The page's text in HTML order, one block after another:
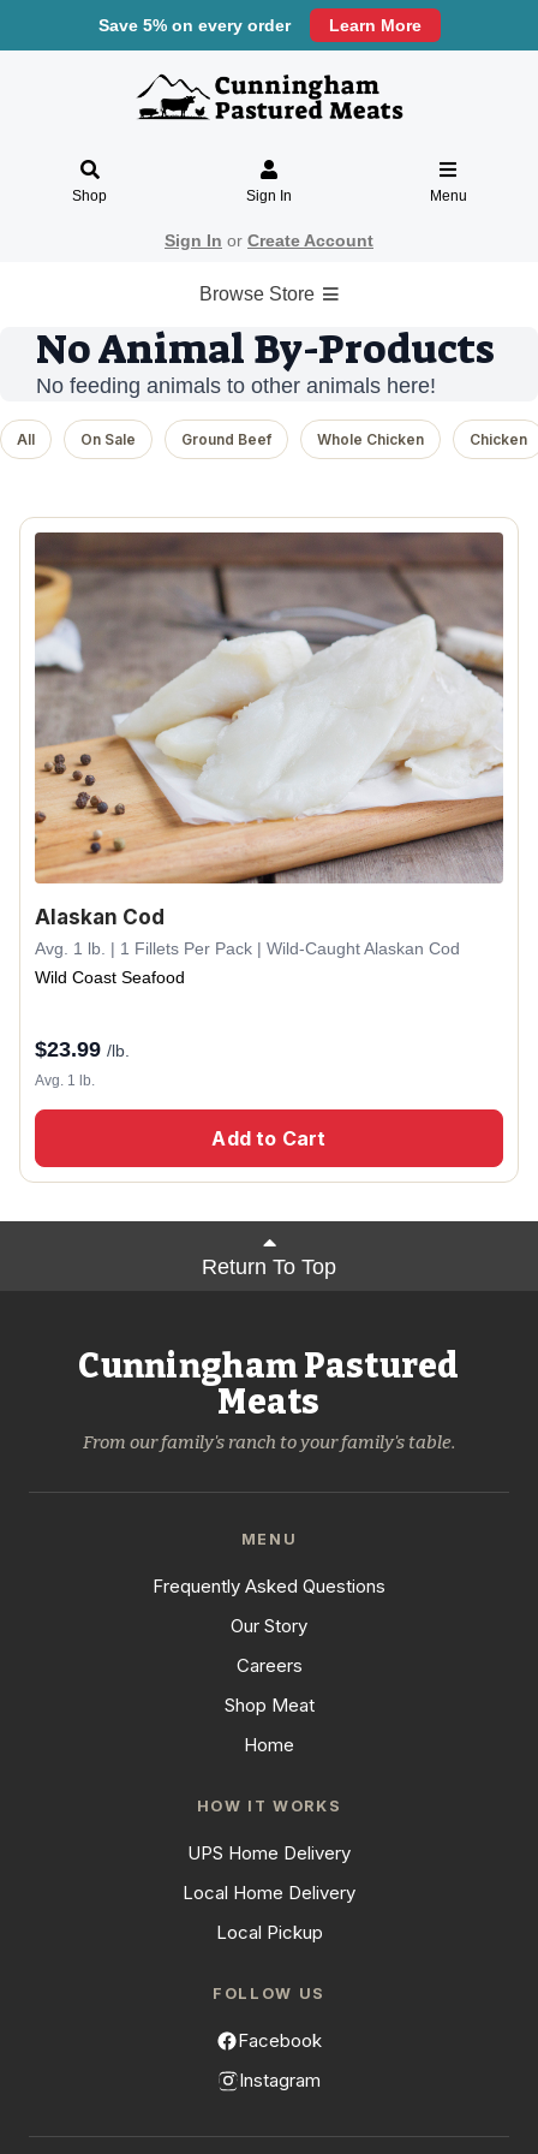
Save 5% on every order Learn More
Shop Sign In Menu
Sign In or Create Account
Browse Store
No Animal By-Products
No feeding animals to other animals here!
All On Sale Ground Beef Whole Chicken Chicken
Alaskan Cod
Avg. 1 lb. | 1 Fillets Per Pack | Wild-Caught Alaskan Cod
Wild Coast Seafood
$23.99 /lb.
Avg. 1 lb.
Add to Cart
Return To Top
Cunningham Pastured
Meats
From our family's ranch to your family's table.
MENU
Frequently Asked Questions
Our Story
Careers
Shop Meat
Home
HOW IT WORKS
UPS Home Delivery
Local Home Delivery
Local Pickup
FOLLOW US
Facebook
Instagram